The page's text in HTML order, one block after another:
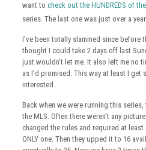
want to check out the HUNDREDS of
series. The last one was just over a
I’ve been totally slammed since before
thought I could take 2 days off last
just wouldn’t let me. It also left me no
as I’d promised. This way at least I
interested.
Back when we were running this
the MLS. Often there weren’t any
changed the rules and required at least
ONLY one. Then they upped it to 16